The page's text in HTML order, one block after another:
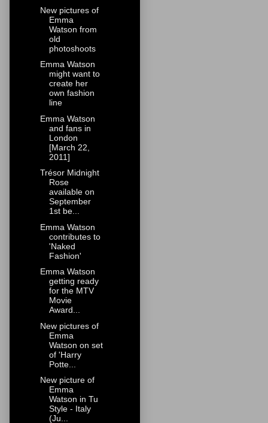
New pictures of
Emma
Watson from
old
photoshoots
Emma Watson
might want to
create her
own fashion
line
Emma Watson
and fans in
London
[March 22,
2011]
Trésor Midnight
Rose
available on
September
1st be...
Emma Watson
contributes to
'Naked
Fashion'
Emma Watson
getting ready
for the MTV
Movie
Award...
New pictures of
Emma
Watson on set
of 'Harry
Potte...
New picture of
Emma
Watson in Tu
Style - Italy
(Ju...